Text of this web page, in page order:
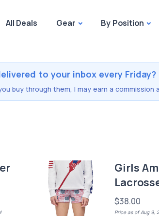
All Deals Gear By Position
to your inbox every
buy through them, I may earn a
Girls
$38.00
Price as of Aug 9,